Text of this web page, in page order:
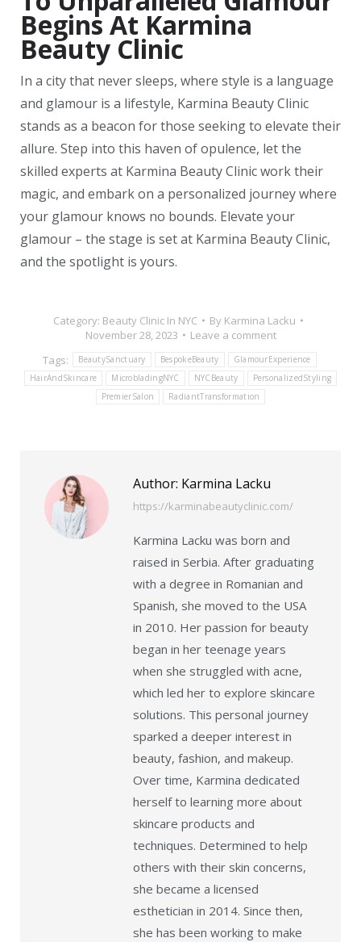
Begins At Karmina
Beauty Clinic
In a city that never sleeps, where style is a language
and glamour is a lifestyle, Karmina Beauty Clinic
stands as a beacon for those seeking to elevate their
allure. Step into this haven of opulence, let the
skilled experts at Karmina Beauty Clinic work their
magic, and embark on a personalized journey where
your glamour knows no bounds. Elevate your
glamour – the stage is set at Karmina Beauty Clinic,
and the spotlight is yours.
Category: Beauty Clinic In NYC By Karmina Lacku
November 28, 2023
Leave a comment
Tags:
BeautySanctuary BespokeBeauty
GlamourExperience
HairAndSkincare
MicrobladingNYC NYCBeauty
PersonalizedStyling
PremierSalon
RadiantTransformation
Author: Karmina Lacku
https://karminabeautyclinic.com/
Karmina Lacku was born and
raised in Serbia. After graduating
with a degree in Romanian and
Spanish, she moved to the USA
in 2010. Her passion for beauty
began in her teenage years
when she struggled with acne,
which led her to explore skincare
solutions. This personal journey
sparked a deeper interest in
beauty, fashion, and makeup.
Over time, Karmina dedicated
herself to learning more about
skincare products and
techniques. Determined to help
others with their skin concerns,
she became a licensed
esthetician in 2014. Since then,
she has been working to make